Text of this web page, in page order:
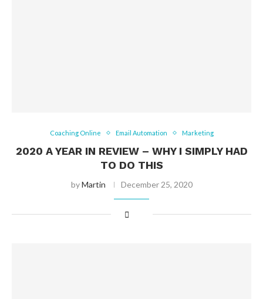
Coaching Online Email Automation Marketing
2020 A YEAR IN REVIEW – WHY I SIMPLY HAD
TO DO THIS
byMartin December 25, 2020